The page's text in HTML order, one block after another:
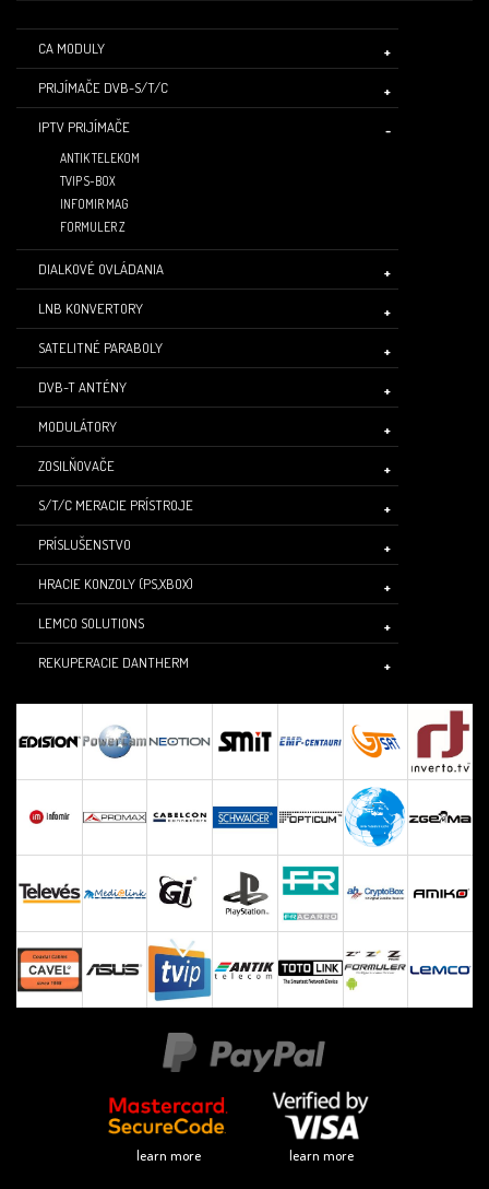
CA MODULY
PRIJÍMAČE DVB-S/T/C
IPTV PRIJÍMAČE
ANTIK TELEKOM
TVIP S-BOX
INFOMIR MAG
FORMULER Z
DIALKOVÉ OVLÁDANIA
LNB KONVERTORY
SATELITNÉ PARABOLY
DVB-T ANTÉNY
MODULÁTORY
ZOSILŇOVAČE
S/T/C MERACIE PRÍSTROJE
PRÍSLUŠENSTVO
HRACIE KONZOLY (PS,XBOX)
LEMCO SOLUTIONS
REKUPERACIE DANTHERM
learn more learn more